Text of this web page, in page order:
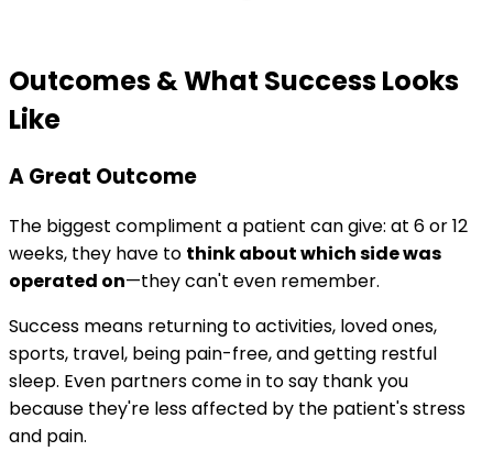
Outcomes & What Success Looks
Like
A Great Outcome
The biggest compliment a patient can give: at 6 or 12
weeks, they have to think about which side was
operated on—they can't even remember.
Success means returning to activities, loved ones,
sports, travel, being pain-free, and getting restful
sleep. Even partners come in to say thank you
because they're less affected by the patient's stress
and pain.